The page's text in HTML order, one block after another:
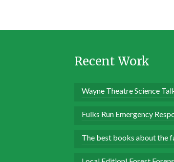
Recent Work
Wayne Theatre Science
Fulks Run Emergency
The best books about the